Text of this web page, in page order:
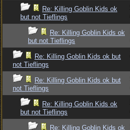
Re: Killing Goblin Kids ok
but not Tieflings
Re: Killing Goblin Kids ok
but not Tieflings
Re: Killing Goblin Kids ok but
not Tieflings
Re: Killing Goblin Kids ok but
not Tieflings
Re: Killing Goblin Kids ok
but not Tieflings
Re: Killing Goblin Kids ok